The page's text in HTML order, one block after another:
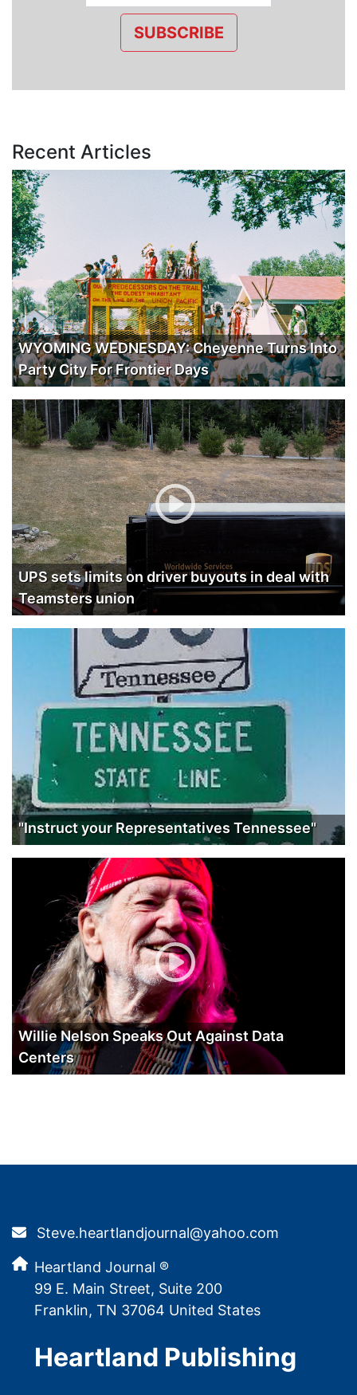
SUBSCRIBE
Recent Articles
WYOMING WEDNESDAY: Cheyenne Turns Into
Party City For Frontier Days
UPS sets limits on driver buyouts in deal with
Teamsters union
"Instruct your Representatives Tennessee"
Willie Nelson Speaks Out Against Data
Centers
Steve.heartlandjournal@yahoo.com
Heartland Journal ®
99 E. Main Street, Suite 200
Franklin, TN 37064 United States
Heartland Publishing